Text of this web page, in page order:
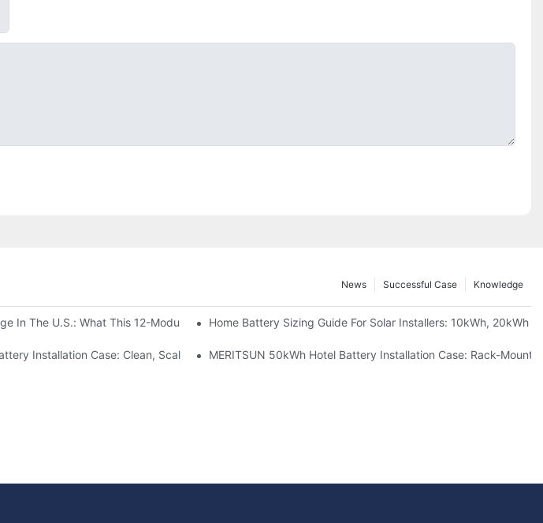
Knowledge
Successful Case
News
In The U.S.: What This 12-Module Project ShowsHome Battery Sizing Guide For Solar Installers: 10kWh, 20kWh
Businesses And Farms
Installation Case: Clean, Scalable Solar Storage Upgrade For Modern Homes
MERITSUN 50kWh Hotel Battery Installation Case: Rack-